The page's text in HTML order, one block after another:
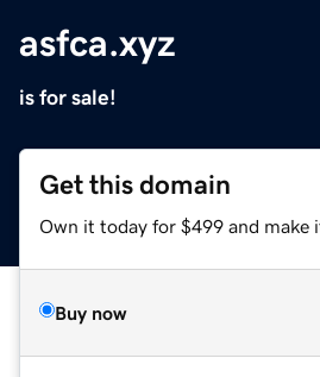
asfca.xyz
is for sale!
Get this domain
Own it today for $499 and make
Buy now